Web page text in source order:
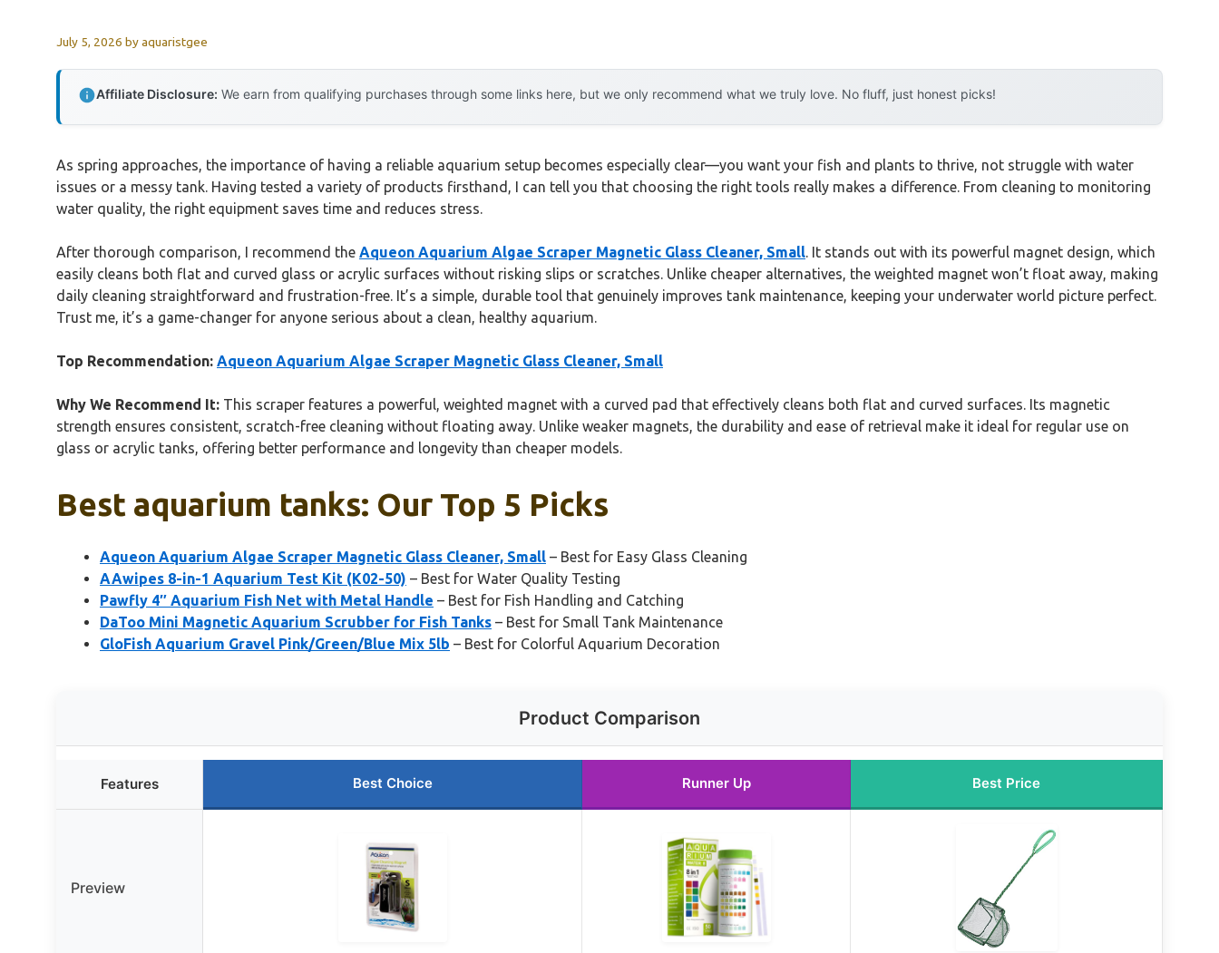
July 5, 2026 byaquaristgee
Affiliate Disclosure: We earn from qualifying purchases through some links here, but we only recommend what we truly love. No fluff, just honest picks!
As spring approaches, the importance of having a reliable aquarium setup becomes especially clear—you want your fish and plants to thrive, not struggle with water
issues or a messy tank. Having tested a variety of products firsthand, I can tell you that choosing the right tools really makes a difference. From cleaning to monitoring
water quality, the right equipment saves time and reduces stress.
After thorough comparison, I recommend the Aqueon Aquarium Algae Scraper Magnetic Glass Cleaner, Small. It stands out with its powerful magnet design, which
easily cleans both flat and curved glass or acrylic surfaces without risking slips or scratches. Unlike cheaper alternatives, the weighted magnet won’t float away, making
daily cleaning straightforward and frustration-free. It’s a simple, durable tool that genuinely improves tank maintenance, keeping your underwater world picture perfect.
Trust me, it’s a game-changer for anyone serious about a clean, healthy aquarium.
Top Recommendation: Aqueon Aquarium Algae Scraper Magnetic Glass Cleaner, Small
Why We Recommend It: This scraper features a powerful, weighted magnet with a curved pad that effectively cleans both flat and curved surfaces. Its magnetic
strength ensures consistent, scratch-free cleaning without floating away. Unlike weaker magnets, the durability and ease of retrieval make it ideal for regular use on
glass or acrylic tanks, offering better performance and longevity than cheaper models.
Best aquarium tanks: Our Top 5 Picks
Aqueon Aquarium Algae Scraper Magnetic Glass Cleaner, Small – Best for Easy Glass Cleaning
AAwipes 8-in-1 Aquarium Test Kit (K02-50) – Best for Water Quality Testing
Pawfly 4″ Aquarium Fish Net with Metal Handle – Best for Fish Handling and Catching
DaToo Mini Magnetic Aquarium Scrubber for Fish Tanks – Best for Small Tank Maintenance
GloFish Aquarium Gravel Pink/Green/Blue Mix 5lb – Best for Colorful Aquarium Decoration
Product Comparison
Features Best Choice Runner Up Best Price
Preview